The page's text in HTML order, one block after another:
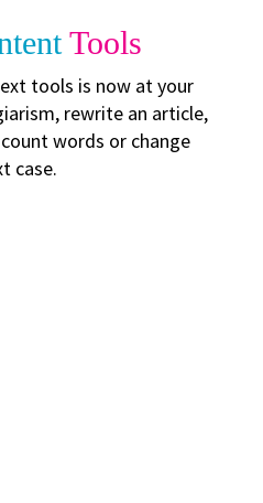
Tools
tools is now at your
rewrite an article,
words or change
case.